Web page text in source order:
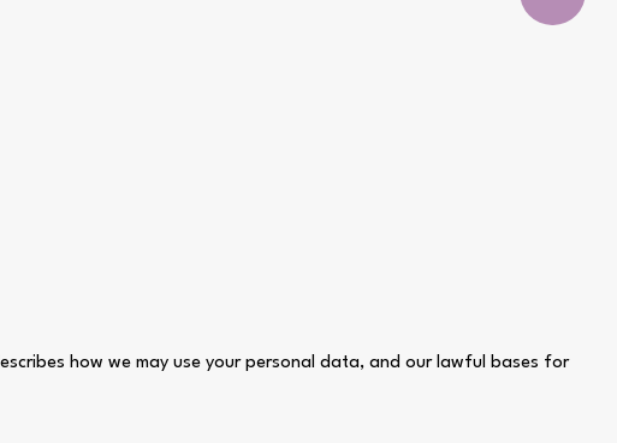
how we may use your personal data, and our lawful bases for